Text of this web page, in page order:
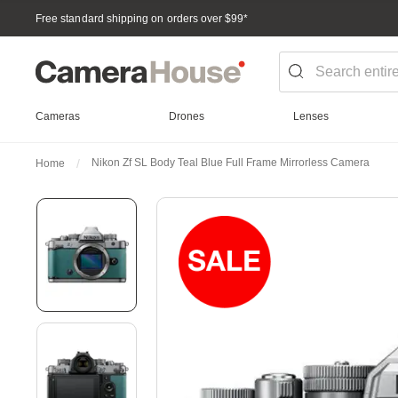
Free standard shipping on orders over $99*
Cameras Drones Lenses
Home Nikon Zf SL Body Teal Blue Full Frame Mirrorless Camera
Skip
end
the
gallery